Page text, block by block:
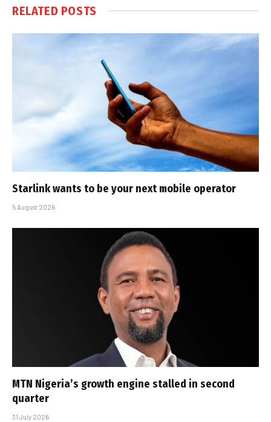
RELATED POSTS
Starlink wants to be your next mobile operator
5 August 2026
MTN Nigeria’s growth engine stalled in second
quarter
31 July 2026